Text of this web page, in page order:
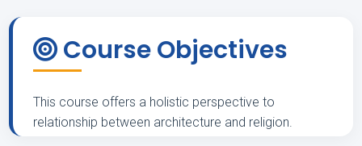
Course Objectives
This course offers a holistic perspective to
relationship between architecture and religion.